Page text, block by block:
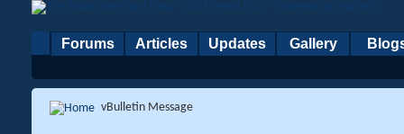
Forums Articles Updates Gallery
vBulletin Message